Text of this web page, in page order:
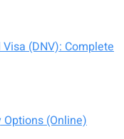
(DNV): Complete
(Online)